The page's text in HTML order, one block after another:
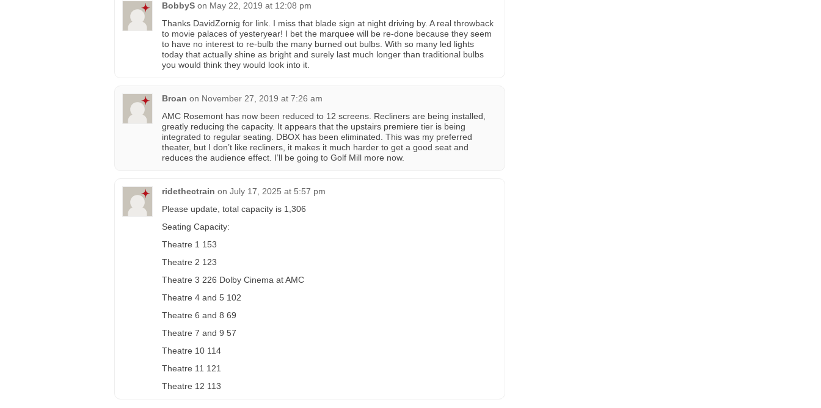
BobbyS on May 22, 2019 at 12:08 pm
Thanks DavidZornig for link. I miss that blade sign at night driving by. A real throwback
to movie palaces of yesteryear! I bet the marquee will be re-done because they seem
to have no interest to re-bulb the many burned out bulbs. With so many led lights
today that actually shine as bright and surely last much longer than traditional bulbs
you would think they would look into it.
Broan on November 27, 2019 at 7:26 am
AMC Rosemont has now been reduced to 12 screens. Recliners are being installed,
greatly reducing the capacity. It appears that the upstairs premiere tier is being
integrated to regular seating. DBOX has been eliminated. This was my preferred
theater, but I don’t like recliners, it makes it much harder to get a good seat and
reduces the audience effect. I’ll be going to Golf Mill more now.
ridethectrain on July 17, 2025 at 5:57 pm
Please update, total capacity is 1,306
Seating Capacity:
Theatre 1 153
Theatre 2 123
Theatre 3 226 Dolby Cinema at AMC
Theatre 4 and 5 102
Theatre 6 and 8 69
Theatre 7 and 9 57
Theatre 10 114
Theatre 11 121
Theatre 12 113